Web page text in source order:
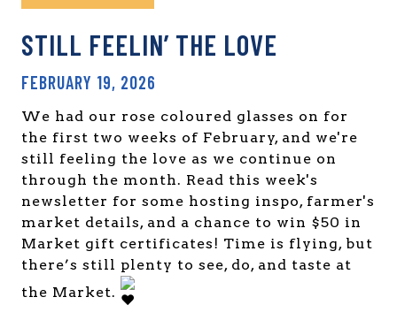
STILL FEELIN’ THE LOVE
FEBRUARY 19, 2026
We had our rose coloured glasses on for
the first two weeks of February, and we're
still feeling the love as we continue on
through the month. Read this week's
newsletter for some hosting inspo, farmer's
market details, and a chance to win $50 in
Market gift certificates! Time is flying, but
there’s still plenty to see, do, and taste at
the Market.